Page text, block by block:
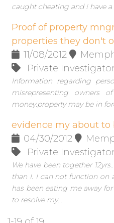
caught cheating and i have a
Proof of property
properties they don't
11/08/2012
Private
Information regarding
misrepresenting owners
money.property may be in
evidence my about to
04/30/2012
Private
We have been together
than I. I can not function on
has been eating me away
to resolve my...